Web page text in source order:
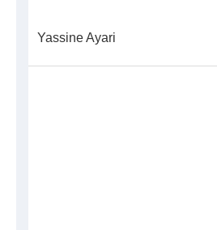
Yassine Ayari